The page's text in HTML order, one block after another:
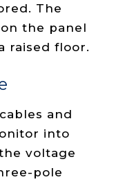
The
the panel
raised floor.
and
into
voltage
pole